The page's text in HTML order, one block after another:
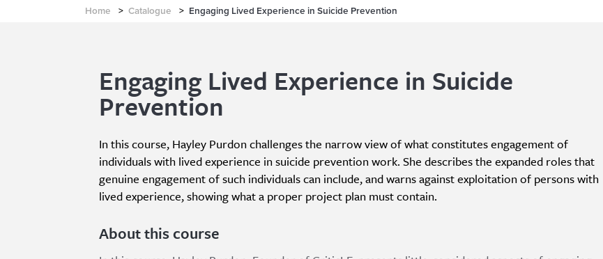
Home > Catalogue > Engaging Lived Experience in Suicide Prevention
Engaging Lived Experience in Suicide
Prevention
In this course, Hayley Purdon challenges the narrow view of what constitutes engagement of
individuals with lived experience in suicide prevention work. She describes the expanded roles that
genuine engagement of such individuals can include, and warns against exploitation of persons with
lived experience, showing what a proper project plan must contain.
About this course